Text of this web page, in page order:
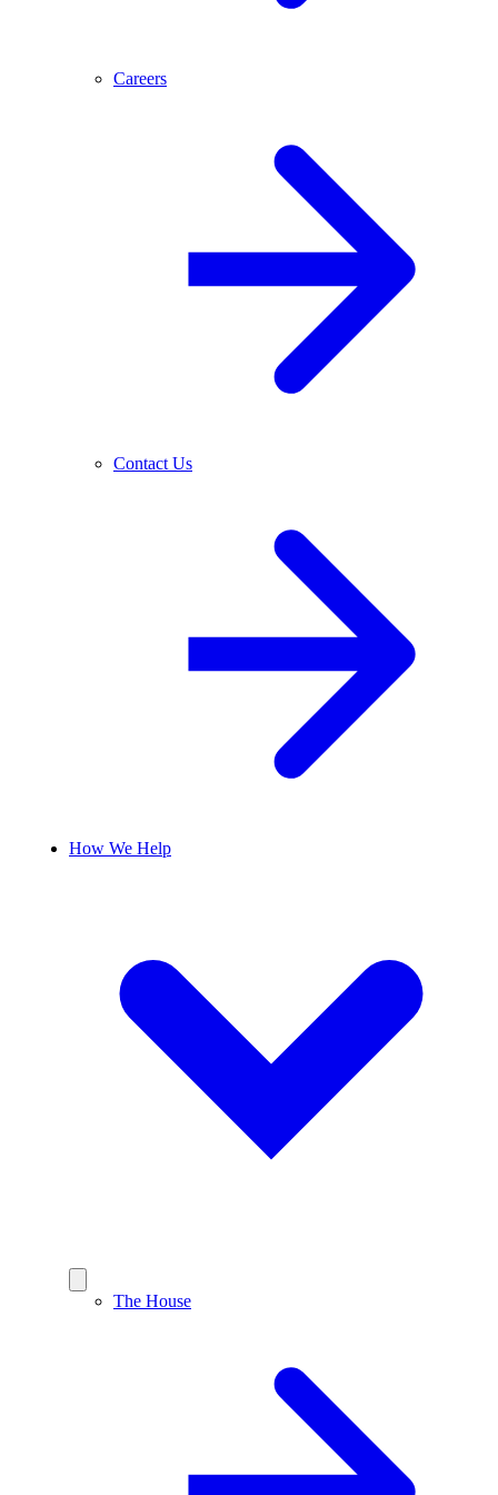
Careers
Contact Us
How We Help
The House